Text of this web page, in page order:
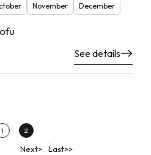
November December
See details
1 2
Next> Last>>